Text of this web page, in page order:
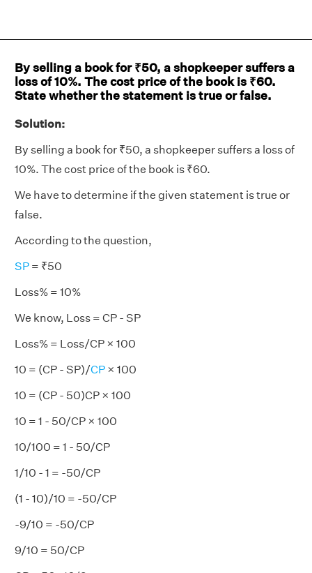
By selling a book for ₹50, a shopkeeper suffers a
loss of 10%. The cost price of the book is ₹60.
State whether the statement is true or false.
Solution:
By selling a book for ₹50, a shopkeeper suffers a loss of
10%. The cost price of the book is ₹60.
We have to determine if the given statement is true or
false.
According to the question,
SP = ₹50
Loss% = 10%
We know, Loss = CP - SP
Loss% = Loss/CP × 100
10 = (CP - SP)/CP × 100
10 = (CP - 50)CP × 100
10 = 1 - 50/CP × 100
10/100 = 1 - 50/CP
1/10 - 1 = -50/CP
(1 - 10)/10 = -50/CP
-9/10 = -50/CP
9/10 = 50/CP